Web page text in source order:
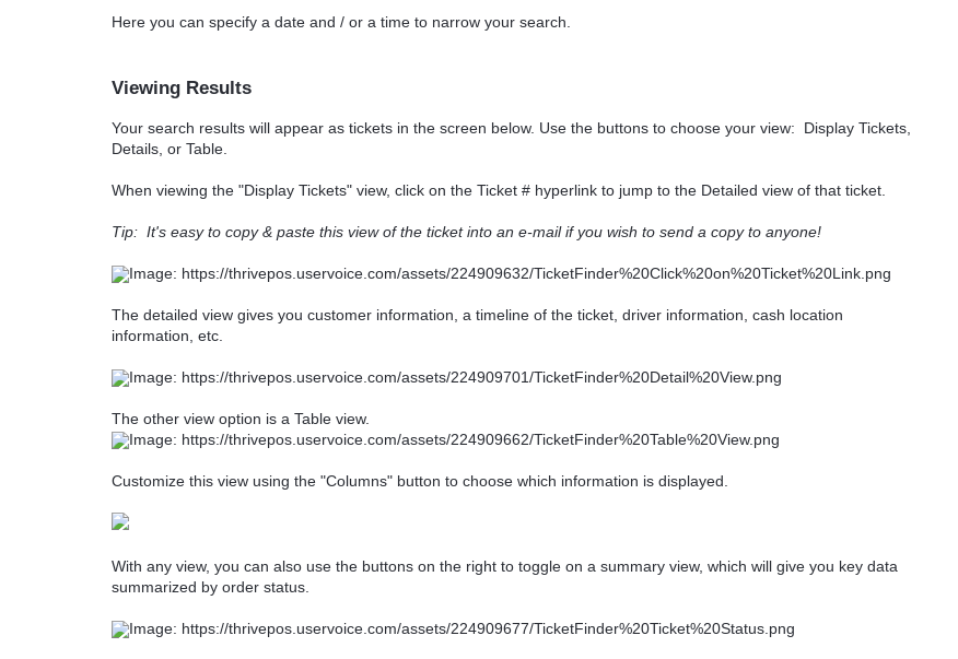
Here you can specify a date and / or a time to narrow your search.
Viewing Results
Your search results will appear as tickets in the screen below. Use the buttons to choose your view: Display Tickets,
Details, or Table.
When viewing the "Display Tickets" view, click on the Ticket # hyperlink to jump to the Detailed view of that ticket.
Tip: It's easy to copy & paste this view of the ticket into an e-mail if you wish to send a copy to anyone!
The detailed view gives you customer information, a timeline of the ticket, driver information, cash location
information, etc.
The other view option is a Table view.
Customize this view using the "Columns" button to choose which information is displayed.
With any view, you can also use the buttons on the right to toggle on a summary view, which will give you key data
summarized by order status.